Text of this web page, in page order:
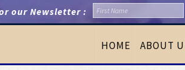
our Newsletter :
HOME ABOUT